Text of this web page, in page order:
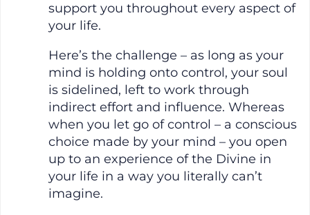
support you throughout every aspect of
your life.
Here’s the challenge – as long as your
mind is holding onto control, your soul
is sidelined, left to work through
indirect effort and influence. Whereas
when you let go of control – a conscious
choice made by your mind – you open
up to an experience of the Divine in
your life in a way you literally can’t
imagine.